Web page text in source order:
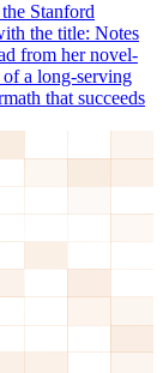
Stanford
the title: Notes
from her novel-
a long-serving
that succeeds